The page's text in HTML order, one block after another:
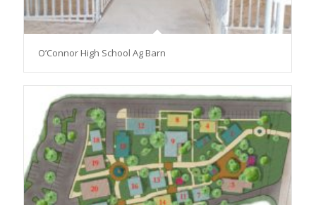
O’Connor High School Ag Barn